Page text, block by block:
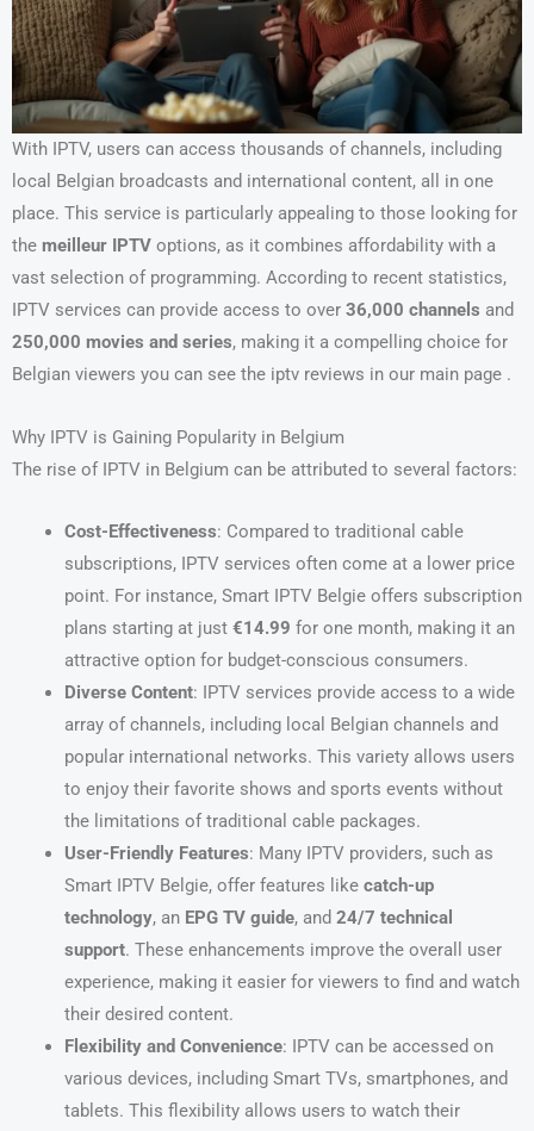
With IPTV, users can access thousands of channels, including
local Belgian broadcasts and international content, all in one
place. This service is particularly appealing to those looking for
the meilleur IPTV options, as it combines affordability with a
vast selection of programming. According to recent statistics,
IPTV services can provide access to over 36,000 channels and
250,000 movies and series, making it a compelling choice for
Belgian viewers you can see the iptv reviews in our main page .
Why IPTV is Gaining Popularity in Belgium
The rise of IPTV in Belgium can be attributed to several factors:
Cost-Effectiveness: Compared to traditional cable
subscriptions, IPTV services often come at a lower price
point. For instance, Smart IPTV Belgie offers subscription
plans starting at just €14.99 for one month, making it an
attractive option for budget-conscious consumers.
Diverse Content: IPTV services provide access to a wide
array of channels, including local Belgian channels and
popular international networks. This variety allows users
to enjoy their favorite shows and sports events without
the limitations of traditional cable packages.
User-Friendly Features: Many IPTV providers, such as
Smart IPTV Belgie, offer features like catch-up
technology, an EPG TV guide, and 24/7 technical
support. These enhancements improve the overall user
experience, making it easier for viewers to find and watch
their desired content.
Flexibility and Convenience: IPTV can be accessed on
various devices, including Smart TVs, smartphones, and
tablets. This flexibility allows users to watch their